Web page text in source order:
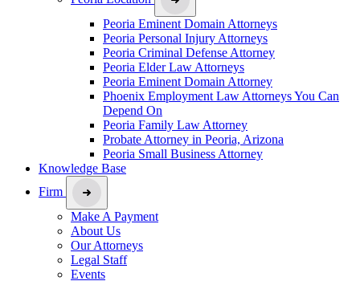
Peoria Eminent Domain Attorneys
Peoria Personal Injury Attorneys
Peoria Criminal Defense Attorney
Peoria Elder Law Attorneys
Peoria Eminent Domain Attorney
Phoenix Employment Law Attorneys You Can
Depend On
Peoria Family Law Attorney
Probate Attorney in Peoria, Arizona
Peoria Small Business Attorney
Knowledge Base
Firm
Make A Payment
About Us
Our Attorneys
Legal Staff
Events